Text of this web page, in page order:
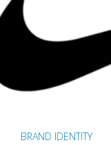
BRAND IDENTITY